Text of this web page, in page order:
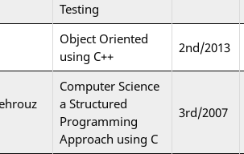
Testing
Object Oriented
using C++
2nd/2013
Computer Science
a Structured
Programming
Approach using C
3rd/2007